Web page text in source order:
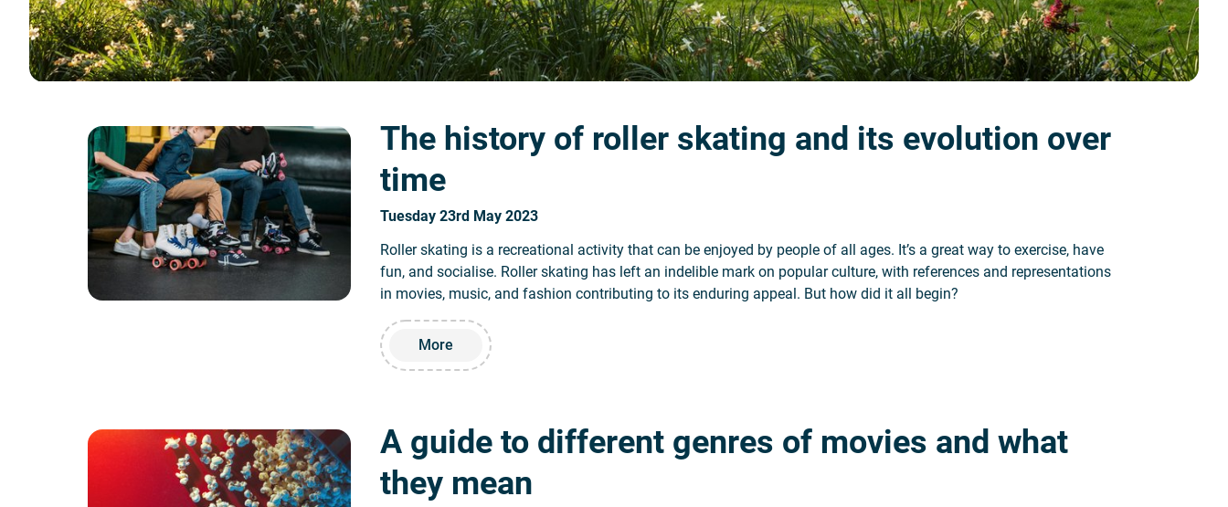
The history of roller skating and its evolution over
time
Tuesday 23rd May 2023
Roller skating is a recreational activity that can be enjoyed by people of all ages. It’s a great way to exercise, have
fun, and socialise. Roller skating has left an indelible mark on popular culture, with references and representations
in movies, music, and fashion contributing to its enduring appeal. But how did it all begin?
Read more about The history of roller skating and its evolution over time
More
A guide to different genres of movies and what
they mean